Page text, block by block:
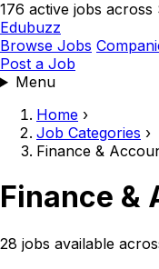
176 active jobs
Edubuzz
Browse Jobs
Post a Job
Menu
Home ›
Job Categories ›
Finance &
Finance &
28 jobs available